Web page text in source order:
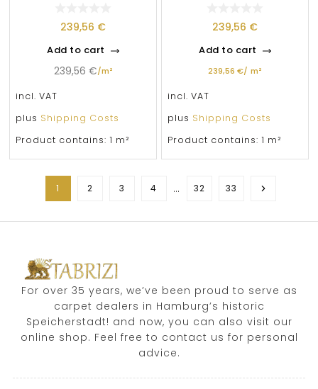
239,56 €
Add to cart
239,56 €/m²
incl. VAT
plus Shipping Costs
Product contains: 1 m²
239,56 €
Add to cart
239,56 €/ m²
incl. VAT
plus Shipping Costs
Product contains: 1 m²
1 2 3 4 … 32 33
For over 35 years, we’ve been proud to serve as
carpet dealers in Hamburg’s historic
Speicherstadt! and now, you can also visit our
online shop. Feel free to contact us for personal
advice.